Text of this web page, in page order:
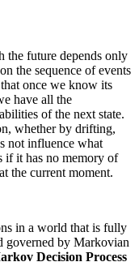
the future depends only
the sequence of events
once we know its
have all the
of the next state.
whether by drifting,
not influence what
if it has no memory of
the current moment.
in a world that is fully
governed by Markovian
Decision Process